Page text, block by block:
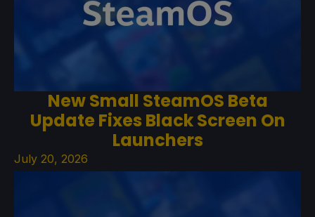
New Small SteamOS Beta
Update Fixes Black Screen On
Launchers
July 20, 2026